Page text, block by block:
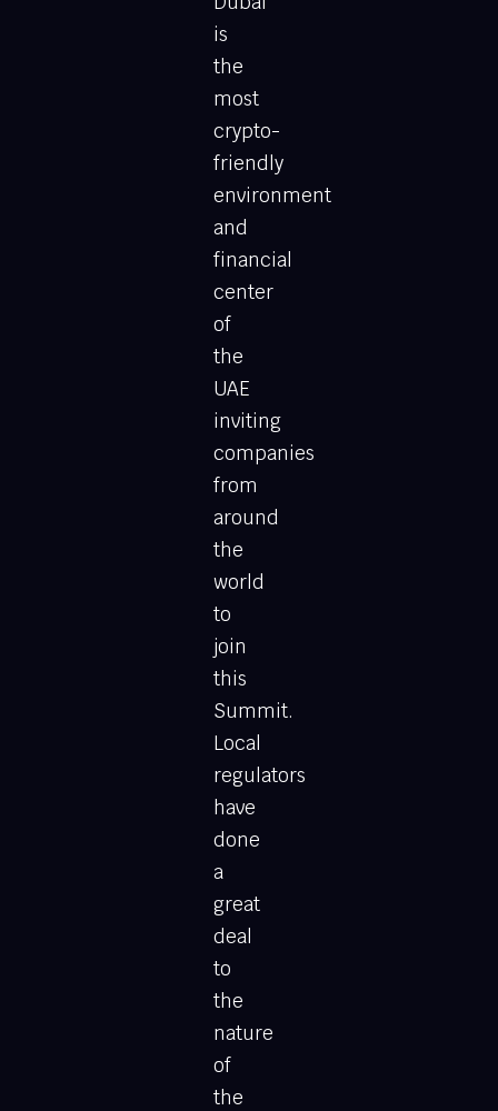
is
the
most
crypto-
friendly
environment
and
financial
center
of
the
UAE
inviting
companies
from
around
the
world
to
join
this
Summit.
Local
regulators
have
done
a
great
deal
to
the
nature
of
the